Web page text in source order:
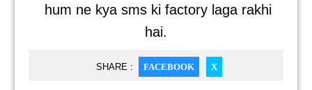
hum ne kya sms ki factory laga rakhi
hai.
SHARE : FACEBOOK X